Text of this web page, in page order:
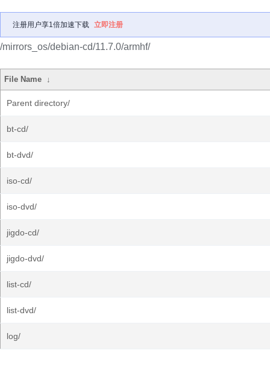
注册用户享1倍加速下载 立即注册
/mirrors_os/debian-cd/11.7.0/armhf/
File Name ↓
Parent directory/
bt-cd/
bt-dvd/
iso-cd/
iso-dvd/
jigdo-cd/
jigdo-dvd/
list-cd/
list-dvd/
log/